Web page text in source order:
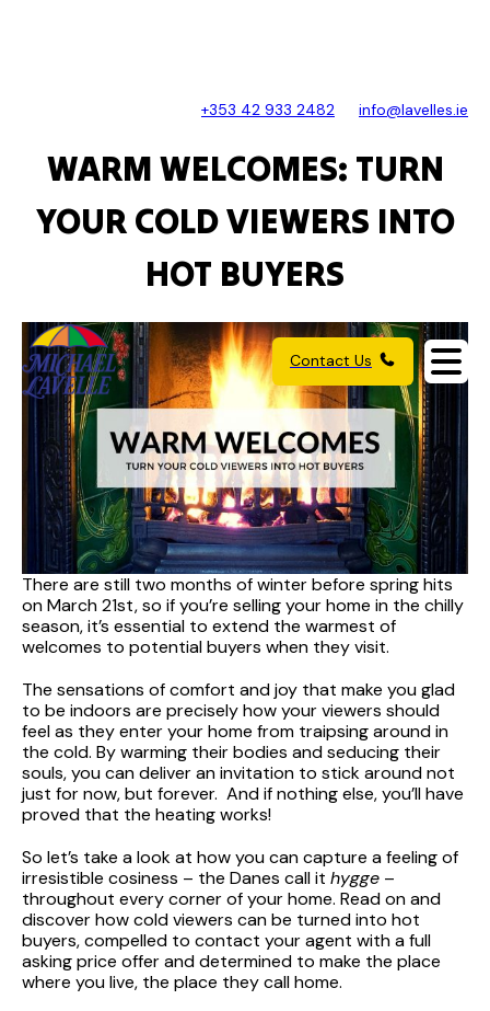
+353 42 933 2482 info@lavelles.ie
Contact Us
WARM WELCOMES: TURN
YOUR COLD VIEWERS INTO
HOT BUYERS
There are still two months of winter before spring hits
on March 21st, so if you’re selling your home in the chilly
season, it’s essential to extend the warmest of
welcomes to potential buyers when they visit.
The sensations of comfort and joy that make you glad
to be indoors are precisely how your viewers should
feel as they enter your home from traipsing around in
the cold. By warming their bodies and seducing their
souls, you can deliver an invitation to stick around not
just for now, but forever. And if nothing else, you’ll have
proved that the heating works!
So let’s take a look at how you can capture a feeling of
irresistible cosiness – the Danes call it hygge –
throughout every corner of your home. Read on and
discover how cold viewers can be turned into hot
buyers, compelled to contact your agent with a full
asking price offer and determined to make the place
where you live, the place they call home.